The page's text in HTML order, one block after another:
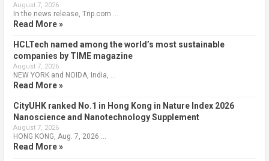
August 7, 2026
In the news release, Trip.com …
Read More »
HCLTech named among the world’s most sustainable
companies by TIME magazine
August 7, 2026
NEW YORK and NOIDA, India, …
Read More »
CityUHK ranked No.1 in Hong Kong in Nature Index 2026
Nanoscience and Nanotechnology Supplement
August 7, 2026
HONG KONG, Aug. 7, 2026 …
Read More »